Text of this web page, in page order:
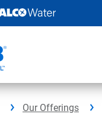
Our Offerings